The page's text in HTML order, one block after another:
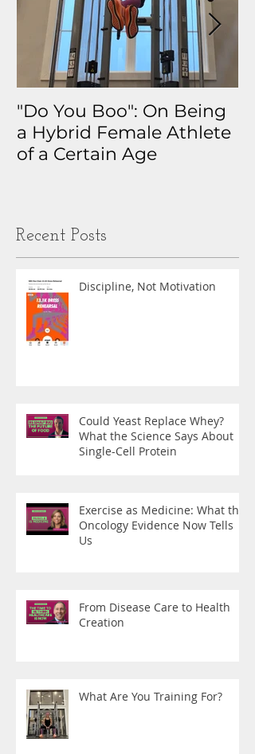
"Do You Boo": On Being
a Hybrid Female Athlete
of a Certain Age
Recent Posts
Discipline, Not Motivation
Could Yeast Replace Whey?
What the Science Says About
Single-Cell Protein
Exercise as Medicine: What the
Oncology Evidence Now Tells
Us
From Disease Care to Health
Creation
What Are You Training For?